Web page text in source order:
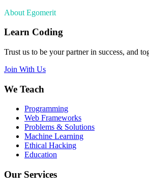
About Egomerit
Learn Coding
Trust us to be your partner in success, and
Join With Us
We Teach
Programming
Web Frameworks
Problems & Solutions
Machine Learning
Ethical Hacking
Education
Our Services